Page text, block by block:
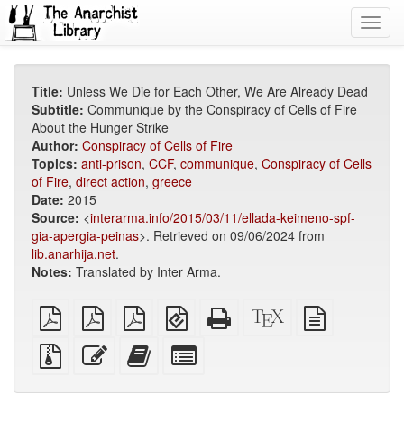
Title: Unless We Die for Each Other, We Are Already Dead
Subtitle: Communique by the Conspiracy of Cells of Fire
About the Hunger Strike
Author: Conspiracy of Cells of Fire
Topics: anti-prison, CCF, communique, Conspiracy of Cells
of Fire, direct action, greece
Date: 2015
Source: <interarma.info/2015/03/11/ellada-keimeno-spf-
gia-apergia-peinas>. Retrieved on 09/06/2024 from
lib.anarhija.net.
Notes: Translated by Inter Arma.
plain
PDF
A4
imposed
PDF
Letter
imposed
PDF
EPUB
(for
mobile
devices)
Standalone
HTML
XeLaTeX
source
Source
files
attachments
Edit
this
Add
this
to
for